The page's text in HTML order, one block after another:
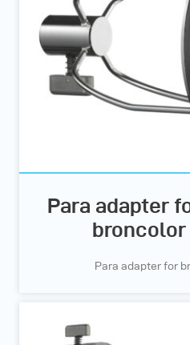
Para adapter
broncolor
Para adapter for